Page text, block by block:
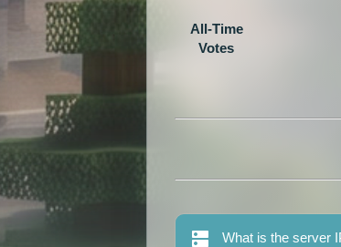
All-Time
Votes
What is the server